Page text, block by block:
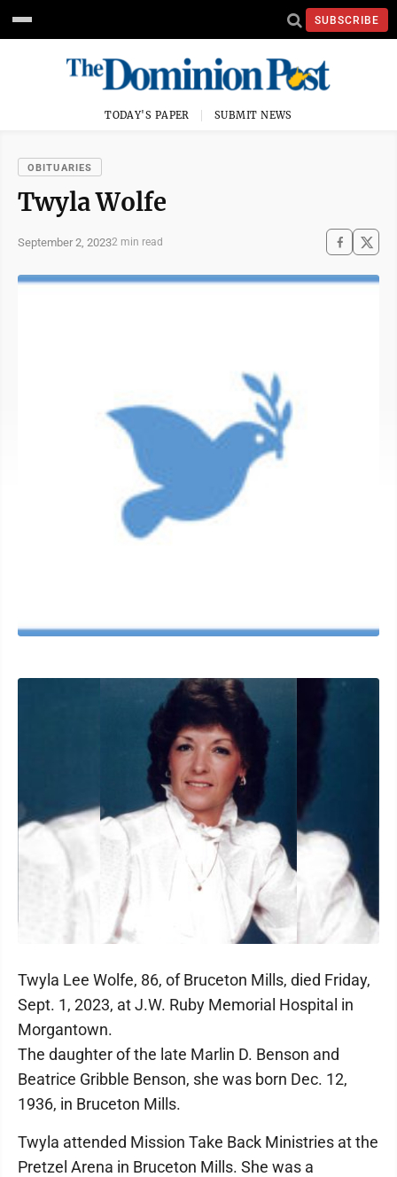
SUBSCRIBE
TODAY'S PAPER SUBMIT NEWS
OBITUARIES
Twyla Wolfe
September 2, 20232 min read
Twyla Lee Wolfe, 86, of Bruceton Mills, died Friday,
Sept. 1, 2023, at J.W. Ruby Memorial Hospital in
Morgantown.
The daughter of the late Marlin D. Benson and
Beatrice Gribble Benson, she was born Dec. 12,
1936, in Bruceton Mills.
Twyla attended Mission Take Back Ministries at the
Pretzel Arena in Bruceton Mills. She was a